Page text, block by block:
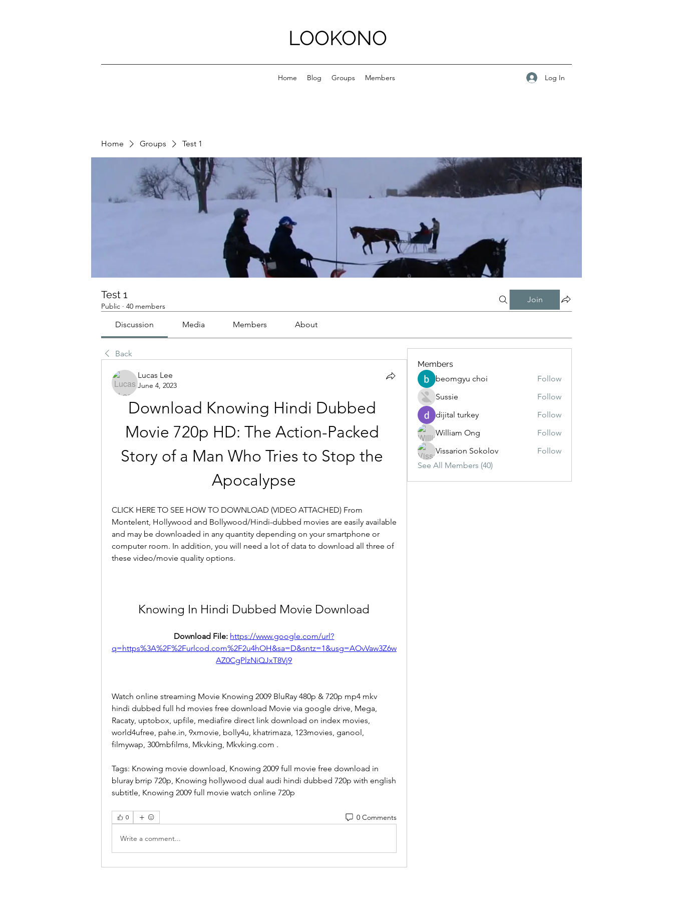
LOOKONO
Home Blog Groups Members Log In
Home Groups Test 1
Test 1
Public · 40 members
Join
Discussion Media Members About
Back
Lucas Lee
June 4, 2023
Download Knowing Hindi Dubbed
Movie 720p HD: The Action-Packed
Story of a Man Who Tries to Stop the
Apocalypse
CLICK HERE TO SEE HOW TO DOWNLOAD (VIDEO ATTACHED) From
Montelent, Hollywood and Bollywood/Hindi-dubbed movies are easily available
and may be downloaded in any quantity depending on your smartphone or
computer room. In addition, you will need a lot of data to download all three of
these video/movie quality options.
Knowing In Hindi Dubbed Movie Download
Download File: https://www.google.com/url?
q=https%3A%2F%2Furlcod.com%2F2u4hOH&sa=D&sntz=1&usg=AOvVaw3Z6w
AZ0CgPlzNiQJxT8Vj9
Watch online streaming Movie Knowing 2009 BluRay 480p & 720p mp4 mkv
hindi dubbed full hd movies free download Movie via google drive, Mega,
Racaty, uptobox, upfile, mediafire direct link download on index movies,
world4ufree, pahe.in, 9xmovie, bolly4u, khatrimaza, 123movies, ganool,
filmywap, 300mbfilms, Mkvking, Mkvking.com .
Tags: Knowing movie download, Knowing 2009 full movie free download in
bluray brrip 720p, Knowing hollywood dual audi hindi dubbed 720p with english
subtitle, Knowing 2009 full movie watch online 720p
0 0 Comments
Write a comment...
Members
beomgyu choi
Follow
Sussie
Follow
dijital turkey
Follow
William Ong
Follow
Vissarion Sokolov
Follow
See All Members (40)